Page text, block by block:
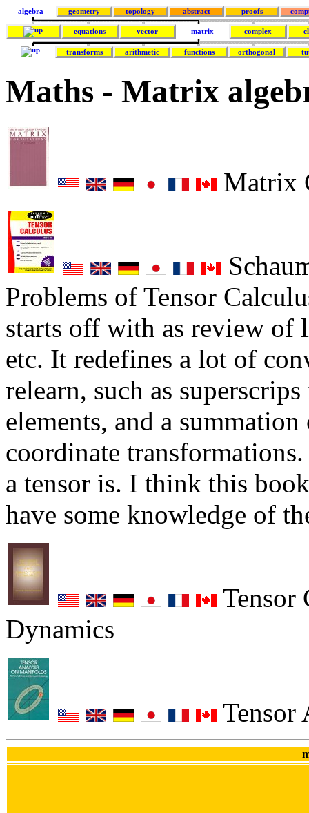
algebra geometry topology abstract proofs
equations vector matrix complex
transforms arithmetic functions orthogonal
Maths - Matrix
Matrix
Problems of Tensor
starts off with as review of
etc. It redefines a lot of
relearn, such as
elements, and a
coordinate
a tensor is. I think this
have some knowledge of
Tensor
Dynamics
Tensor